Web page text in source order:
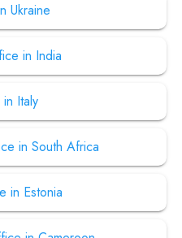
Ukraine
in India
Italy
in South Africa
in Estonia